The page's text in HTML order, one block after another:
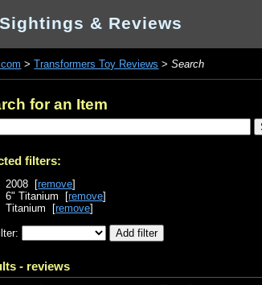
& Reviews
>Transformers Toy Reviews >Search
for an Item
filters:
2008 [remove]
6" Titanium [remove]
Titanium [remove]
- reviews